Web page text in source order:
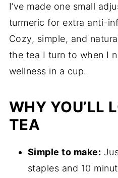
I’ve made one small
turmeric for extra anti-
Cozy, simple, and
the tea I turn to when I
wellness in a cup.
WHY YOU’LL
TEA
Simple to make:
staples and 10